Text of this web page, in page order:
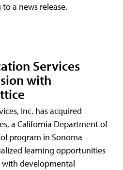
a news release.
Services
with
Inc. has acquired
a California Department of
program in Sonoma
learning opportunities
with developmental